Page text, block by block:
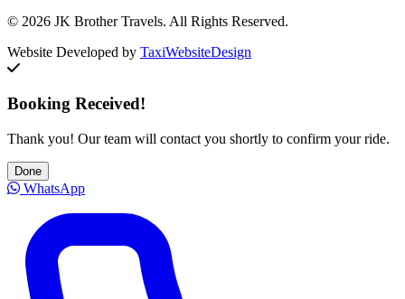
© 2026 JK Brother Travels. All Rights Reserved.
Website Developed by TaxiWebsiteDesign
Booking Received!
Thank you! Our team will contact you shortly to confirm your ride.
Done
WhatsApp